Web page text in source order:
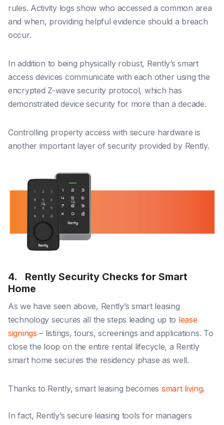
rules. Activity logs show who accessed a common area
and when, providing helpful evidence should a breach
occur.
In addition to being physically robust, Rently’s smart
access devices communicate with each other using the
encrypted Z-wave security protocol, which has
demonstrated device security for more than a decade.
Controlling property access with secure hardware is
another important layer of security provided by Rently.
4. Rently Security Checks for Smart
Home
As we have seen above, Rently’s smart leasing
technology secures all the steps leading up to lease
signings – listings, tours, screenings and applications. To
close the loop on the entire rental lifecycle, a Rently
smart home secures the residency phase as well.
Thanks to Rently, smart leasing becomes smart living.
In fact, Rently’s secure leasing tools for managers